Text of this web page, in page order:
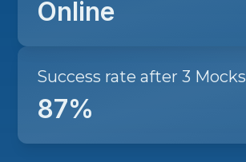
Online
Success rate after 3 Mocks
87%